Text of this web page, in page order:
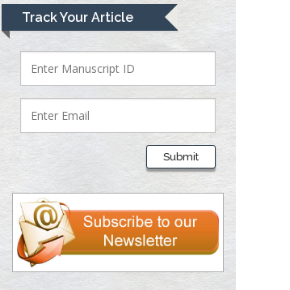
Track Your Article
Submit
Mark E Smith
Bio chemistry
University of Texas
Medical Branch, USA
Presley
Department of Criminal
Justice
Liberty University,
USA
Thomas W Miller
Department of